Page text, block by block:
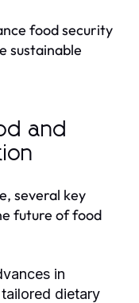
food security
sustainable
and
several key
future of food
in
dietary